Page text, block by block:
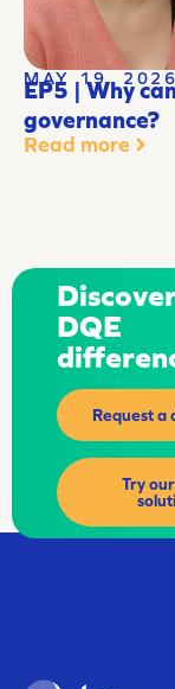
MAY 19, 2026
EP5 | Why
governance?
Read more
DQE
Request a
Try